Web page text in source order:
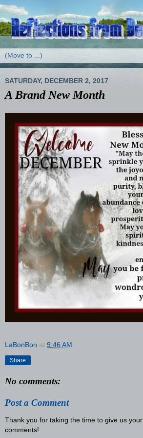
SATURDAY, DECEMBER 2, 2017
A Brand New Month
LaBonBon at 9:46 AM
Share
No comments:
Post a Comment
Thank you for taking the time to give us your
comments!